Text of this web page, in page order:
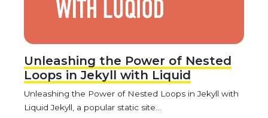
Unleashing the Power of Nested
Loops in Jekyll with Liquid
Unleashing the Power of Nested Loops in Jekyll with
Liquid Jekyll, a popular static site...